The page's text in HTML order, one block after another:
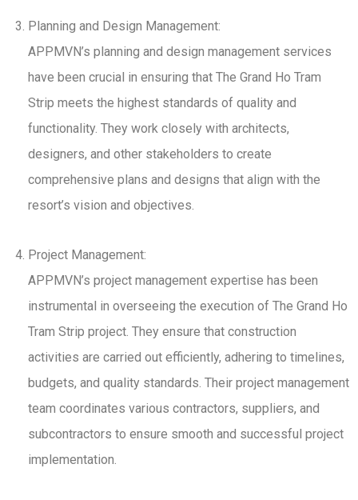
Planning and Design Management:
APPMVN’s planning and design management services
have been crucial in ensuring that The Grand Ho Tram
Strip meets the highest standards of quality and
functionality. They work closely with architects,
designers, and other stakeholders to create
comprehensive plans and designs that align with the
resort’s vision and objectives.
Project Management:
APPMVN’s project management expertise has been
instrumental in overseeing the execution of The Grand Ho
Tram Strip project. They ensure that construction
activities are carried out efficiently, adhering to timelines,
budgets, and quality standards. Their project management
team coordinates various contractors, suppliers, and
subcontractors to ensure smooth and successful project
implementation.